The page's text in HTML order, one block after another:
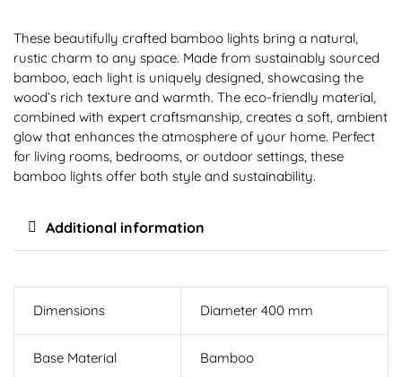
These beautifully crafted bamboo lights bring a natural,
rustic charm to any space. Made from sustainably sourced
bamboo, each light is uniquely designed, showcasing the
wood’s rich texture and warmth. The eco-friendly material,
combined with expert craftsmanship, creates a soft, ambient
glow that enhances the atmosphere of your home. Perfect
for living rooms, bedrooms, or outdoor settings, these
bamboo lights offer both style and sustainability.
Additional information
Dimensions Diameter 400 mm
Base Material Bamboo